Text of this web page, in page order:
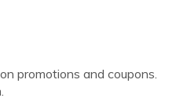
promotions and coupons.